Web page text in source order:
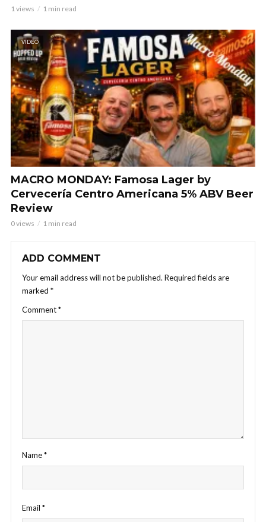
1 views 1 min read
VIDEO
MACRO MONDAY: Famosa Lager by
Cervecería Centro Americana 5% ABV Beer
Review
0 views 1 min read
ADD COMMENT
Your email address will not be published. Required fields are
marked *
Comment*
Name*
Email *